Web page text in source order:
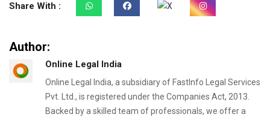
Share With :
Author:
Online Legal India
Online Legal India, a subsidiary of FastInfo Legal Services
Pvt. Ltd., is registered under the Companies Act, 2013.
Backed by a skilled team of professionals, we offer a